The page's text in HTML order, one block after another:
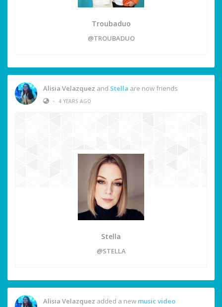
Troubaduo
@TROUBADUO
Alisia Velazquez and Stella are now friends
•
4 YEARS AGO
Stella
@STELLA
Alisia Velazquez added a new music video